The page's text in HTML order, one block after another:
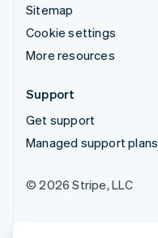
Sitemap
Cookie settings
More resources
Support
Get support
Managed support plans
© 2026 Stripe, LLC